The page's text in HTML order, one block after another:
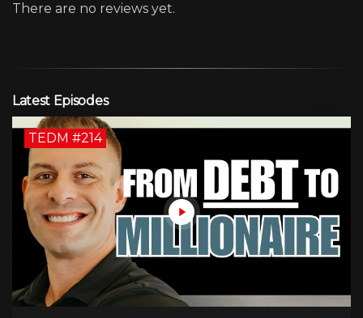
There are no reviews yet.
Latest Episodes
TEDM #214